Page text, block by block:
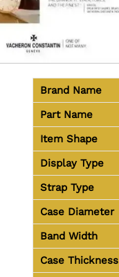
Brand Name
Part Name
Item Shape
Display Type
Strap Type
Case Diameter
Band Width
Case Thickness